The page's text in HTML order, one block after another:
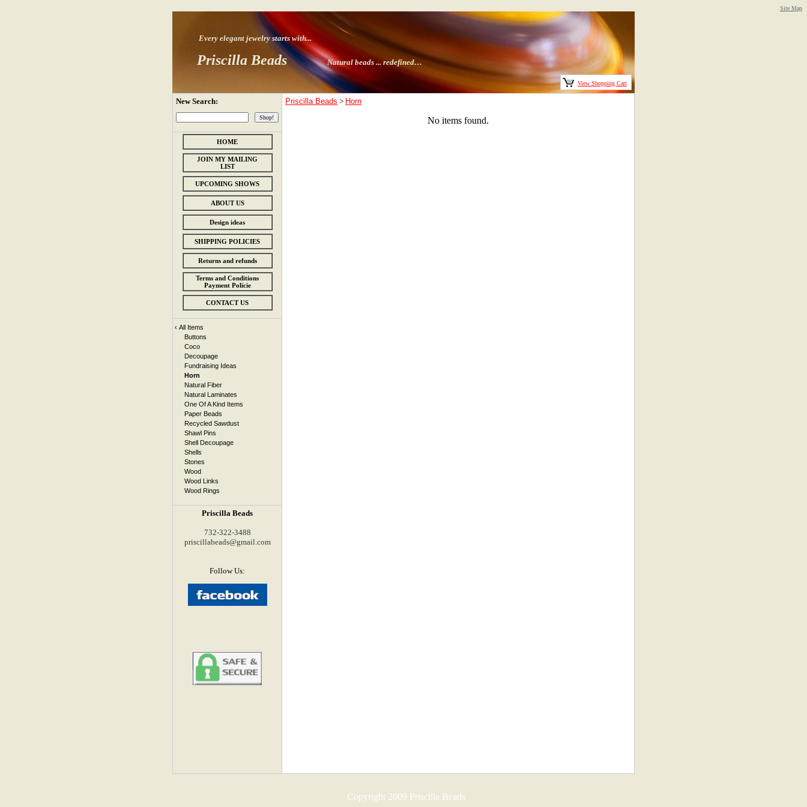
Site Map
Every elegant jewelry starts with...
Priscilla Beads Natural beads ... redefined…
View Shopping Cart
New Search:
HOME
JOIN MY MAILING
LIST
UPCOMING SHOWS
ABOUT US
Design ideas
SHIPPING POLICIES
Returns and refunds
Terms and Conditions
Payment Policie
CONTACT US
‹ All Items
Buttons
Coco
Decoupage
Fundraising Ideas
Horn
Natural Fiber
Natural Laminates
One Of A Kind Items
Paper Beads
Recycled Sawdust
Shawl Pins
Shell Decoupage
Shells
Stones
Wood
Wood Links
Wood Rings
Priscilla Beads
732-322-3488
priscillabeads@gmail.com
Follow Us:
Priscilla Beads > Horn
No items found.
Copyright 2009 Priscilla Beads